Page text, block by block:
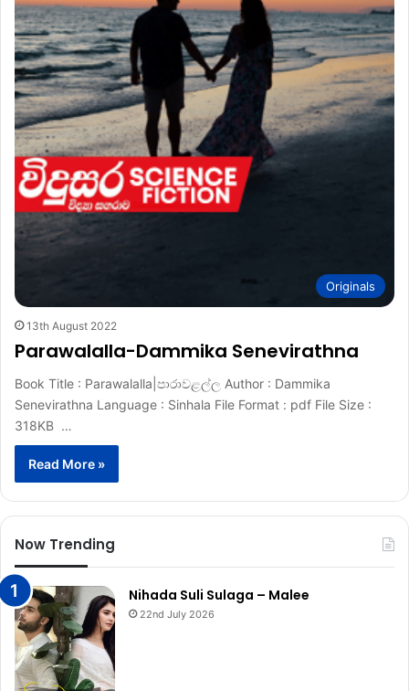
Originals
13th August 2022
Parawalalla-Dammika Senevirathna
Book Title : Parawalalla|පාරාවළල්ල Author : Dammika
Senevirathna Language : Sinhala File Format : pdf File Size :
318KB …
Read More »
Now Trending
Nihada Suli Sulaga – Malee
22nd July 2026